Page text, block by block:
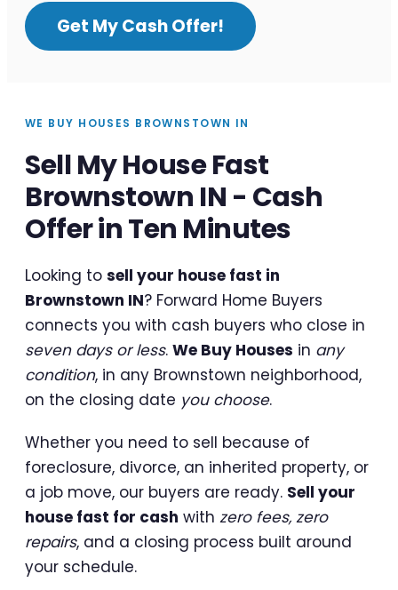
Get My Cash Offer!
WE BUY HOUSES BROWNSTOWN IN
Sell My House Fast
Brownstown IN - Cash
Offer in Ten Minutes
Looking to sell your house fast in
Brownstown IN? Forward Home Buyers
connects you with cash buyers who close in
seven days or less. We Buy Houses in any
condition, in any Brownstown neighborhood,
on the closing date you choose.
Whether you need to sell because of
foreclosure, divorce, an inherited property, or
a job move, our buyers are ready. Sell your
house fast for cash with zero fees, zero
repairs, and a closing process built around
your schedule.